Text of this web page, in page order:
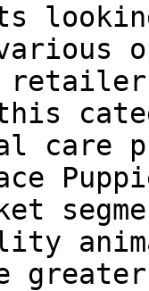
care
greater